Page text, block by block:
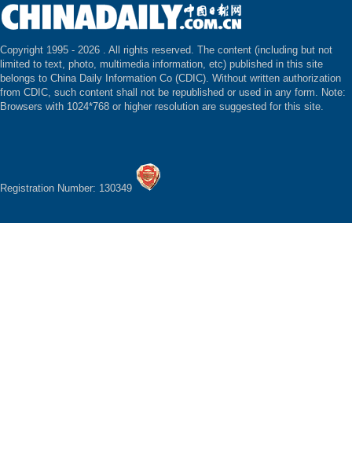
Copyright 1995 - 2026 . All rights reserved. The content (including but not
limited to text, photo, multimedia information, etc) published in this site
belongs to China Daily Information Co (CDIC). Without written authorization
from CDIC, such content shall not be republished or used in any form. Note:
Browsers with 1024*768 or higher resolution are suggested for this site.
Registration Number: 130349